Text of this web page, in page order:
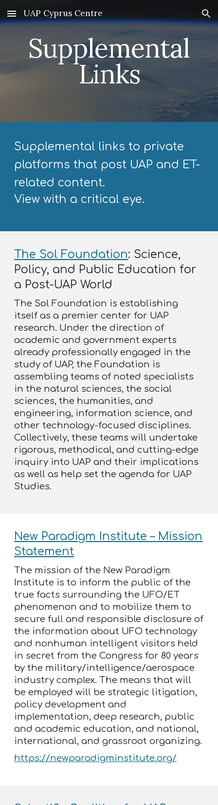
Skip to main content Skip to navigation
UAP Cyprus Centre
Supplemental
Links
Supplemental links to private
platforms that post UAP and ET-
related content.
View with a critical eye.
The Sol Foundation: Science,
Policy, and Public Education for
a Post-UAP World
The Sol Foundation is establishing
itself as a premier center for UAP
research. Under the direction of
academic and government experts
already professionally engaged in the
study of UAP, the Foundation is
assembling teams of noted specialists
in the natural sciences, the social
sciences, the humanities, and
engineering, information science, and
other technology-focused disciplines.
Collectively, these teams will undertake
rigorous, methodical, and cutting-edge
inquiry into UAP and their implications
as well as help set the agenda for UAP
Studies.
New Paradigm Institute – Mission
Statement
The mission of the New Paradigm
Institute is to inform the public of the
true facts surrounding the UFO/ET
phenomenon and to mobilize them to
secure full and responsible disclosure of
the information about UFO technology
and nonhuman intelligent visitors held
in secret from the Congress for 80 years
by the military/intelligence/aerospace
industry complex. The means that will
be employed will be strategic litigation,
policy development and
implementation, deep research, public
and academic education, and national,
international, and grassroot organizing.
https://newparadigminstitute.org/